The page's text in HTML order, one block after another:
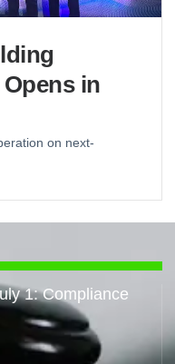
in
on next-
1: Compliance